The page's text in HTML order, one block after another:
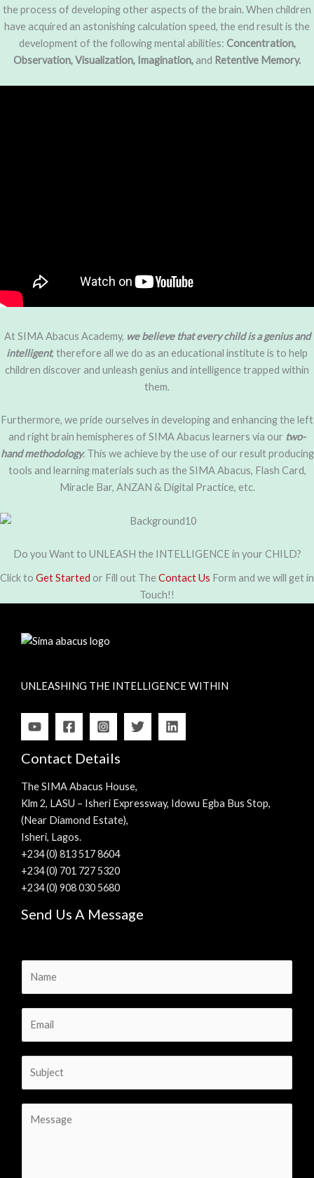
the process of developing other aspects of the brain. When children
have acquired an astonishing calculation speed, the end result is the
development of the following mental abilities: Concentration,
Observation, Visualization, Imagination,and Retentive Memory.
At SIMA Abacus Academy, we believe that every child is a genius and
intelligent, therefore all we do as an educational institute is to help
children discover and unleash genius and intelligence trapped within
them.
Furthermore, we pride ourselves in developing and enhancing the left
and right brain hemispheres of SIMA Abacus learners via our two-
hand methodology. This we achieve by the use of our result producing
tools and learning materials such as the SIMA Abacus, Flash Card,
Miracle Bar, ANZAN & Digital Practice, etc.
Do you Want to UNLEASH the INTELLIGENCE in your CHILD?
Click to Get Started or Fill out The Contact Us Form and we will get in
Touch!!
UNLEASHING THE INTELLIGENCE WITHIN
Contact Details
The SIMA Abacus House,
Klm 2, LASU – Isheri Expressway, Idowu Egba Bus Stop,
(Near Diamond Estate),
Isheri, Lagos.
+234 (0) 813 517 8604
+234 (0) 701 727 5320
+234 (0) 908 030 5680
Send Us A Message